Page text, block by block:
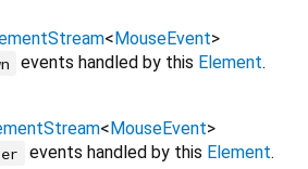
< MouseEvent>
events handled by this Element.
< MouseEvent>
events handled by this Element.